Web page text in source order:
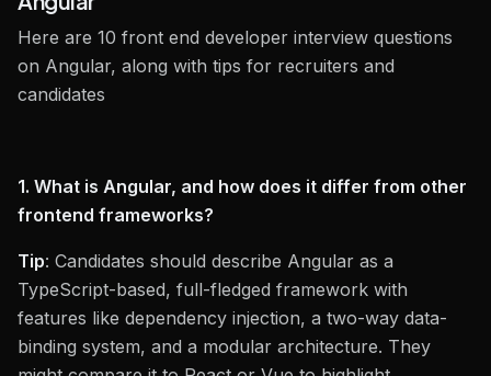
Here are 10 front end developer interview questions
on Angular, along with tips for recruiters and
candidates
1. What is Angular, and how does it differ from other
frontend frameworks?
Tip: Candidates should describe Angular as a
TypeScript-based, full-fledged framework with
features like dependency injection, a two-way data-
binding system, and a modular architecture. They